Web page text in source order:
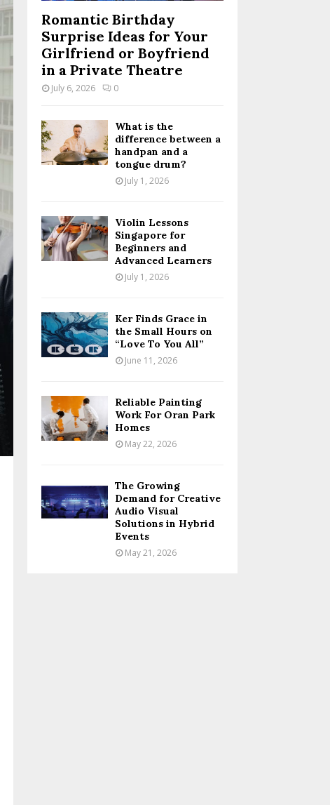
Romantic Birthday
Surprise Ideas for Your
Girlfriend or Boyfriend
in a Private Theatre
July 6, 2026 0
What is the
difference between a
handpan and a
tongue drum?
July 1, 2026
Violin Lessons
Singapore for
Beginners and
Advanced Learners
July 1, 2026
Ker Finds Grace in
the Small Hours on
“Love To You All”
June 11, 2026
Reliable Painting
Work For Oran Park
Homes
May 22, 2026
The Growing
Demand for Creative
Audio Visual
Solutions in Hybrid
Events
May 21, 2026